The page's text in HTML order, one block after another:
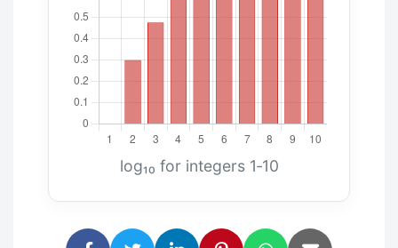
log₁₀ for integers 1‑10